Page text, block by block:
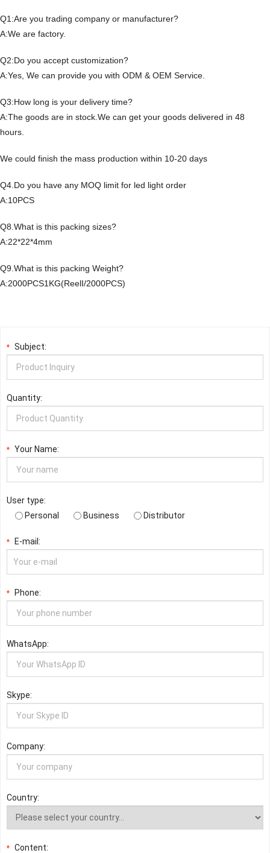
Q1:Are you trading company or manufacturer?
A:We are factory.
Q2:Do you accept customization?
A:Yes, We can provide you with ODM & OEM Service.
Q3:How long is your delivery time?
A:The goods are in stock.We can get your goods delivered in 48
hours.
We could finish the mass production within 10-20 days
Q4.Do you have any MOQ limit for led light order
A:10PCS
Q8.What is this packing sizes?
A:22*22*4mm
Q9.What is this packing Weight?
A:2000PCS1KG(ReelI/2000PCS)
* Subject:
Quantity:
* Your Name:
User type:
Personal
Business Distributor
* E-mail:
* Phone:
WhatsApp:
Skype:
Company:
Country:
* Content: